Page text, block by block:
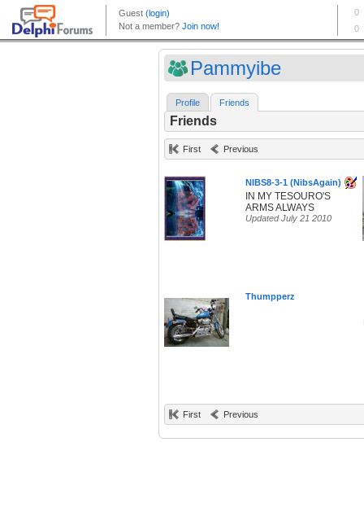
Pammyibe
Profile Friends
Friends
First Previous
NIBS8-3-1 (NibsAgain)
IN MY TESOURO'S
ARMS ALWAYS
Updated July 21 2010
Thumpperz
First Previous